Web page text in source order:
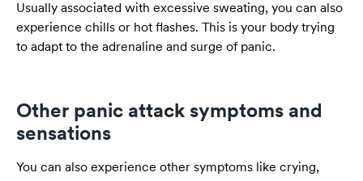
Usually associated with excessive sweating, you can also
experience chills or hot flashes. This is your body trying
to adapt to the adrenaline and surge of panic.
Other panic attack symptoms and
sensations
You can also experience other symptoms like crying,